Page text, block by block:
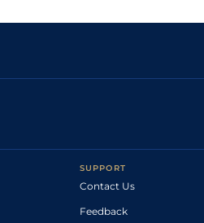
SUPPORT
Contact Us
Feedback